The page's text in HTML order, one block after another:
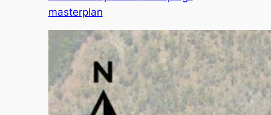
masterplan